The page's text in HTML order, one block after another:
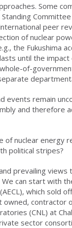
Some
peer
of nuclear
the Fukushima
until the impact
of-
events remain
and therefore
nuclear energy
political stripes?
prevailing
can start with
which sold
owned, contractor
(CNL) at
sector